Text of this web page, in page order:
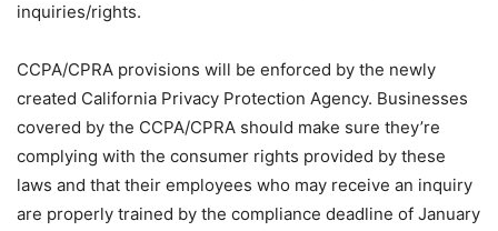
inquiries/rights.
CCPA/CPRA provisions will be enforced by the newly
created California Privacy Protection Agency. Businesses
covered by the CCPA/CPRA should make sure they’re
complying with the consumer rights provided by these
laws and that their employees who may receive an inquiry
are properly trained by the compliance deadline of January